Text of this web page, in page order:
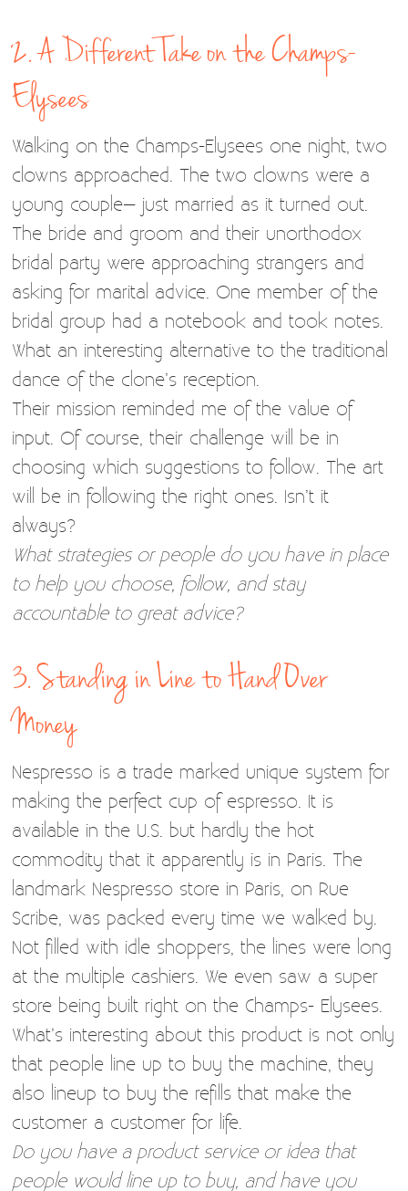
2. A Different Take on the Champs-
Elysees
Walking on the Champs-Elysees one night, two
clowns approached. The two clowns were a
young couple– just married as it turned out.
The bride and groom and their unorthodox
bridal party were approaching strangers and
asking for marital advice. One member of the
bridal group had a notebook and took notes.
What an interesting alternative to the traditional
dance of the clone’s reception.
Their mission reminded me of the value of
input. Of course, their challenge will be in
choosing which suggestions to follow. The art
will be in following the right ones. Isn’t it
always?
What strategies or people do you have in place
to help you choose, follow, and stay
accountable to great advice?
3. Standing in Line to Hand Over
Money
Nespresso is a trade marked unique system for
making the perfect cup of espresso. It is
available in the U.S. but hardly the hot
commodity that it apparently is in Paris. The
landmark Nespresso store in Paris, on Rue
Scribe, was packed every time we walked by.
Not filled with idle shoppers, the lines were long
at the multiple cashiers. We even saw a super
store being built right on the Champs- Elysees.
What’s interesting about this product is not only
that people line up to buy the machine, they
also lineup to buy the refills that make the
customer a customer for life.
Do you have a product service or idea that
people would line up to buy, and have you